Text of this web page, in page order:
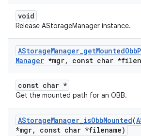
void
Release AStorageManager instance.
AStorageManager_getMountedObb
Manager *mgr, const char
const char *
Get the mounted path for an OBB.
AStorageManager_isObbMounted(
*mgr, const char *filename)